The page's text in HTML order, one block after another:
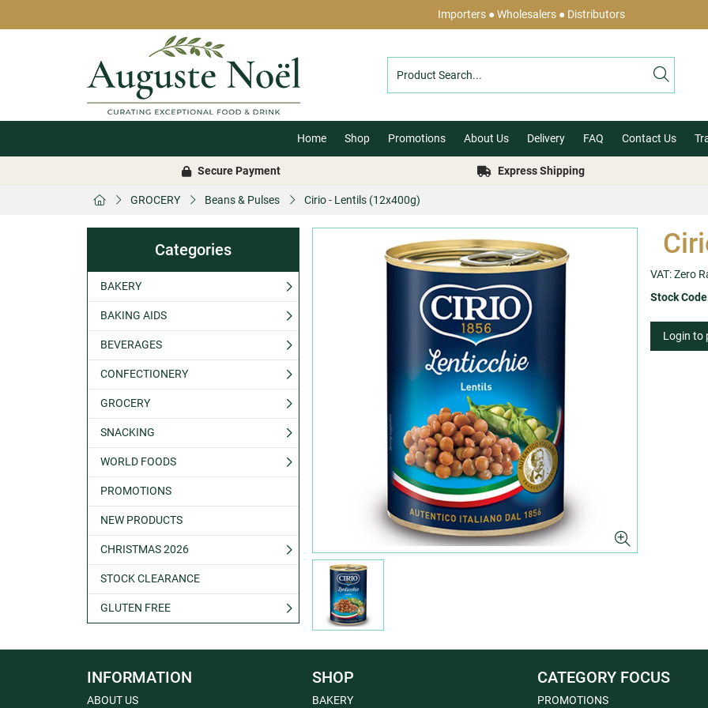
Importers ● Wholesalers ● Distributors
Home Shop Promotions About Us Delivery FAQ Contact Us
Secure Payment Express Shipping
GROCERY Beans & Pulses Cirio - Lentils (12x400g)
Categories
BAKERY
BAKING AIDS
BEVERAGES
CONFECTIONERY
GROCERY
SNACKING
WORLD FOODS
PROMOTIONS
NEW PRODUCTS
CHRISTMAS 2026
STOCK CLEARANCE
GLUTEN FREE
VAT: Zero
Stock
Login to
INFORMATION
ABOUT US
SHOP
BAKERY
CATEGORY FOCUS
PROMOTIONS